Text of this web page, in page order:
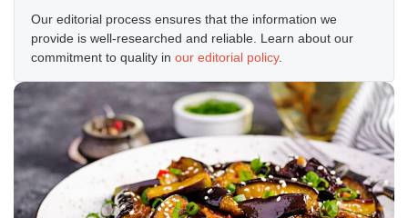
Our editorial process ensures that the information we
provide is well-researched and reliable. Learn about our
commitment to quality in our editorial policy.